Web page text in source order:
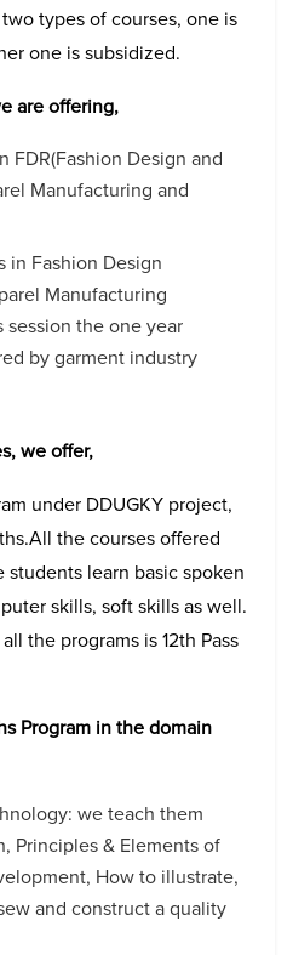
types of courses, one is
one is subsidized.
are offering,
FDR(Fashion Design and
Manufacturing and
in Fashion Design
Manufacturing
session the one year
by garment industry
we offer,
under DDUGKY project,
the courses offered
students learn basic spoken
skills, soft skills as well.
the programs is 12th Pass
Program in the domain
we teach them
Principles & Elements of
How to illustrate,
and construct a quality